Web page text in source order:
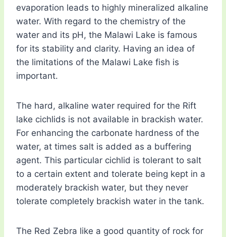
evaporation leads to highly mineralized alkaline
water. With regard to the chemistry of the
water and its pH, the Malawi Lake is famous
for its stability and clarity. Having an idea of
the limitations of the Malawi Lake fish is
important.
The hard, alkaline water required for the Rift
lake cichlids is not available in brackish water.
For enhancing the carbonate hardness of the
water, at times salt is added as a buffering
agent. This particular cichlid is tolerant to salt
to a certain extent and tolerate being kept in a
moderately brackish water, but they never
tolerate completely brackish water in the tank.
The Red Zebra like a good quantity of rock for